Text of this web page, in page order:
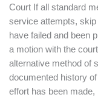
Court If all standard
service attempts,
have failed and been
a motion with the
alternative method of
documented history
effort has been